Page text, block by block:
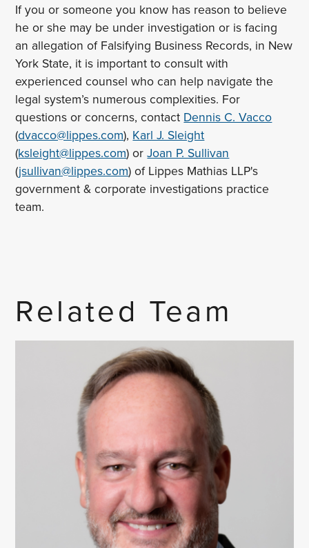
If you or someone you know has reason to believe
he or she may be under investigation or is facing
an allegation of Falsifying Business Records, in New
York State, it is important to consult with
experienced counsel who can help navigate the
legal system’s numerous complexities. For
questions or concerns, contact Dennis C. Vacco
(dvacco@lippes.com), Karl J. Sleight
(ksleight@lippes.com) orJoan P. Sullivan
(jsullivan@lippes.com) of Lippes Mathias LLP's
government & corporate investigations practice
team.
Related Team